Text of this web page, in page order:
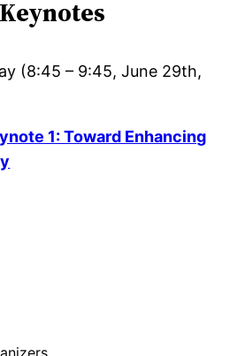
(8:45 – 9:45, June 29th,
1: Toward Enhancing